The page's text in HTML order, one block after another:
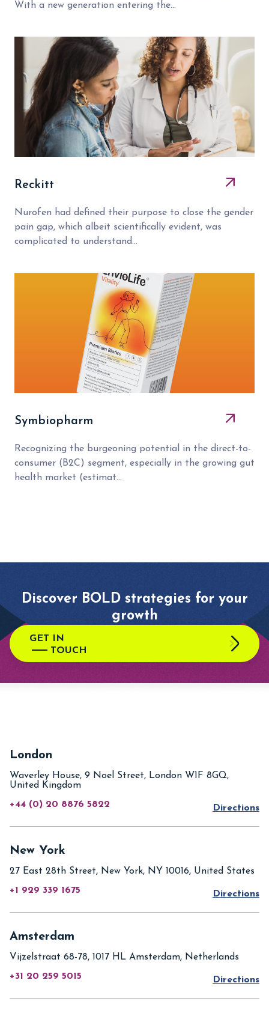
With a new generation entering the...
Reckitt
Nurofen had defined their purpose to close the gender
pain gap, which albeit scientifically evident, was
complicated to understand...
Symbiopharm
Recognizing the burgeoning potential in the direct-to-
consumer (B2C) segment, especially in the growing gut
health market (estimat...
Discover BOLD strategies for your
growth
GET IN
TOUCH
London
Waverley House, 9 Noel Street, London W1F 8GQ,
United Kingdom
+44 (0) 20 8876 5822
Directions
New York
27 East 28th Street, New York, NY 10016, United States
+1 929 339 1675
Directions
Amsterdam
Vijzelstraat 68-78, 1017 HL Amsterdam, Netherlands
+31 20 259 5015
Directions